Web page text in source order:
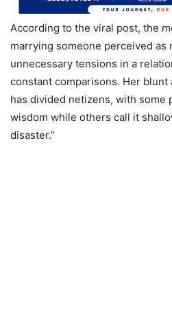
According to the viral post, the
marrying someone perceived as
unnecessary tensions in a
constant comparisons. Her
has divided netizens, with some
wisdom while others call it
disaster.”